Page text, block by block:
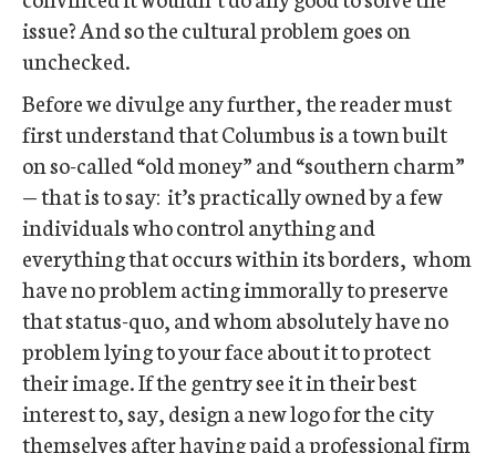
issue? And so the cultural problem goes on
unchecked.
Before we divulge any further, the reader must
first understand that Columbus is a town built
on so-called “old money” and “southern charm”
— that is to say: it’s practically owned by a few
individuals who control anything and
everything that occurs within its borders, whom
have no problem acting immorally to preserve
that status-quo, and whom absolutely have no
problem lying to your face about it to protect
their image. If the gentry see it in their best
interest to, say, design a new logo for the city
themselves after having paid a professional firm